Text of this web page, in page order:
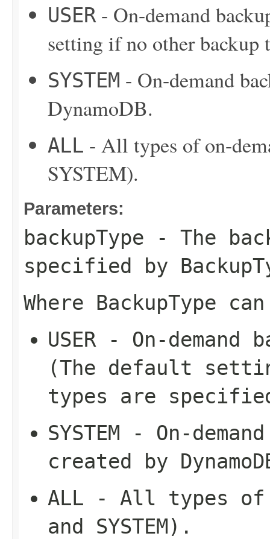
USER- On-demand
setting if no other backup
SYSTEM - On-demand
DynamoDB.
ALL - All types of on-
SYSTEM).
Parameters:
backupType - The
specified by
Where BackupType
USER- On-demand
(The default
types are
SYSTEM - On-
created by
ALL - All types of
and SYSTEM).